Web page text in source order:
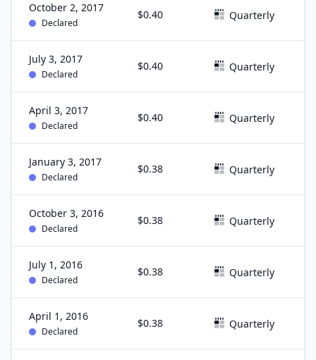
October 2, 2017
Declared
$0.40 Quarterly
July 3, 2017
Declared
$0.40 Quarterly
April 3, 2017
Declared
$0.40 Quarterly
January 3, 2017
Declared
$0.38 Quarterly
October 3, 2016
Declared
$0.38 Quarterly
July 1, 2016
Declared
$0.38 Quarterly
April 1, 2016
Declared
$0.38 Quarterly